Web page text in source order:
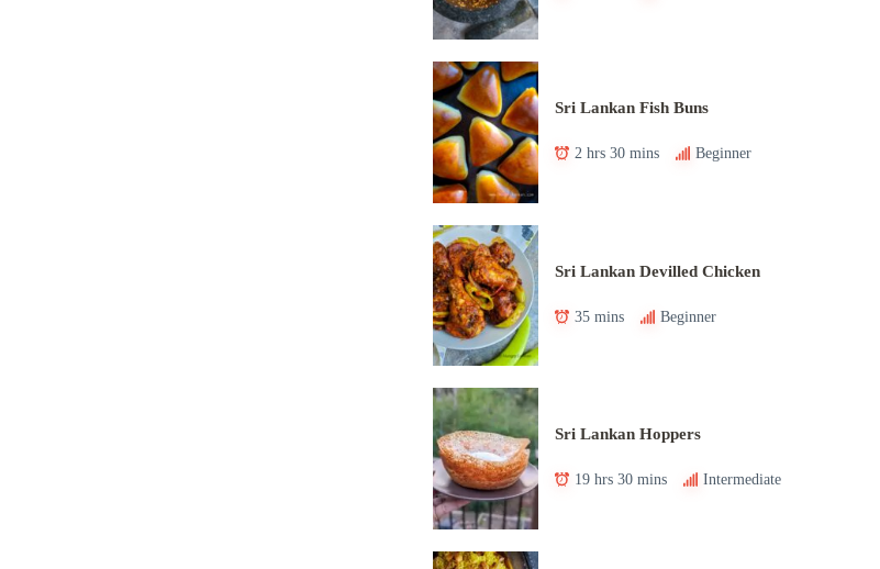
Sri Lankan Fish Buns
2 hrs 30 mins Beginner
Sri Lankan Devilled Chicken
35 mins Beginner
Sri Lankan Hoppers
19 hrs 30 mins Intermediate